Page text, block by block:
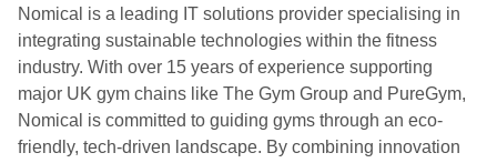
Nomical is a leading IT solutions provider specialising in
integrating sustainable technologies within the fitness
industry. With over 15 years of experience supporting
major UK gym chains like The Gym Group and PureGym,
Nomical is committed to guiding gyms through an eco-
friendly, tech-driven landscape. By combining innovation